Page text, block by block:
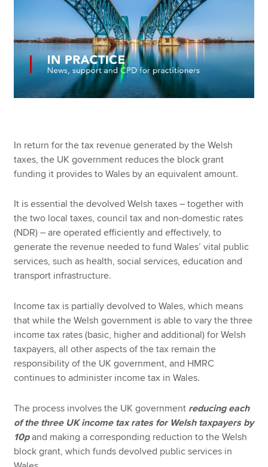
Find an accountant
Technical resources
Help & support
In return for the tax revenue generated by the Welsh
taxes, the UK government reduces the block grant
funding it provides to Wales by an equivalent amount.
It is essential the devolved Welsh taxes – together with
the two local taxes, council tax and non-domestic rates
(NDR) – are operated efficiently and effectively, to
generate the revenue needed to fund Wales’ vital public
services, such as health, social services, education and
transport infrastructure.
Income tax is partially devolved to Wales, which means
that while the Welsh government is able to vary the three
income tax rates (basic, higher and additional) for Welsh
taxpayers, all other aspects of the tax remain the
responsibility of the UK government, and HMRC
continues to administer income tax in Wales.
The process involves the UK government reducing each
of the three UK income tax rates for Welsh taxpayers by
10pand making a corresponding reduction to the Welsh
block grant, which funds devolved public services in